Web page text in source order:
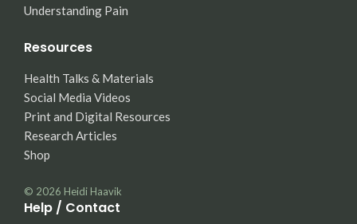
Understanding Pain
Resources
Health Talks & Materials
Social Media Videos
Print and Digital Resources
Research Articles
Shop
© 2026 Heidi Haavik
Help / Contact